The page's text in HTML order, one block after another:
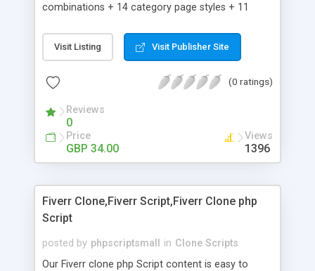
combinations + 14 category page styles + 11
customisation; add your logo and product images
+ Easy setup wizard + Product details, including
Add/manage product images + Add categories &
Auhorize.net, Paypal Express, Paypal Payments
Pro and Paypal Standard + Real-time shpping
quotes from UPS, FEDEX and USPS + Create your
own custom shipping rates + Featured products in
customer reviews + Search engine friendly URLs
Visit Listing Visit Publisher Site
(0 ratings)
Reviews
0
Price
GBP 34.00
Views
1396
Fiverr Clone,Fiverr Script,Fiverr Clone php
Script
posted by phpscriptsmall in Clone Scripts
Our Fiverr clone php Script content is easy to